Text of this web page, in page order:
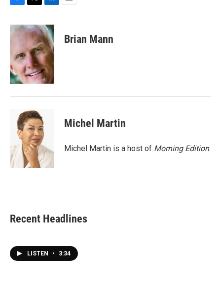
c
e
o
o
k
i
t
e
r
n
k
e
d
I
n
Brian Mann
Michel Martin
Michel Martin is a host of Morning Edition.
Recent Headlines
LISTEN • 3:34